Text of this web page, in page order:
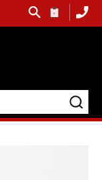
&QUICK SHIP